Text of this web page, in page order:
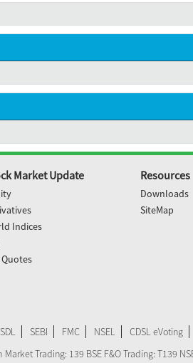
Market Update
Indices
Resources
Downloads
SiteMap
SEBI FMC NSEL
CDSL eVoting
Trading: 139 BSE F&O Trading: T139